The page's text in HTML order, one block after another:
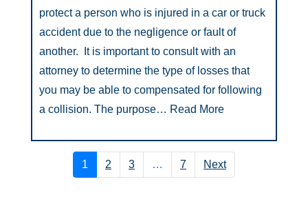
protect a person who is injured in a car or truck
accident due to the negligence or fault of
another. It is important to consult with an
attorney to determine the type of losses that
you may be able to compensated for following
a collision. The purpose… Read More
1 2 3 … 7 Next